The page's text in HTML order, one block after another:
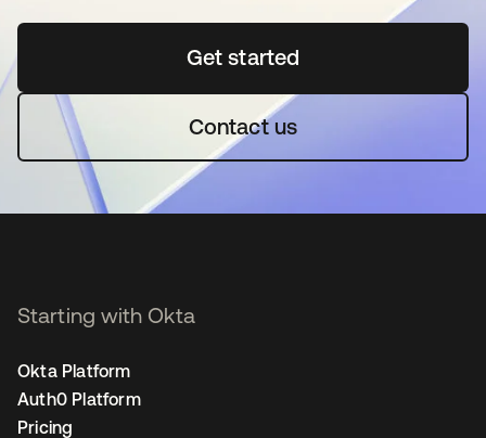
Get startedopens in a new tab
Contact us
Starting with Okta
Okta Platform
Auth0 Platform
Pricing